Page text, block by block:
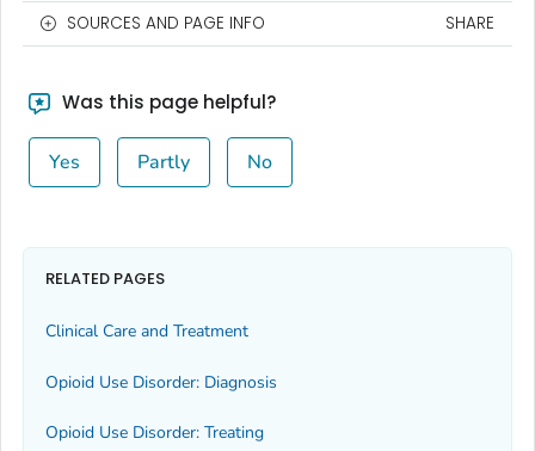
SOURCES AND PAGE INFO SHARE
Was this page helpful?
Yes Partly No
RELATED PAGES
Clinical Care and Treatment
Opioid Use Disorder: Diagnosis
Opioid Use Disorder: Treating